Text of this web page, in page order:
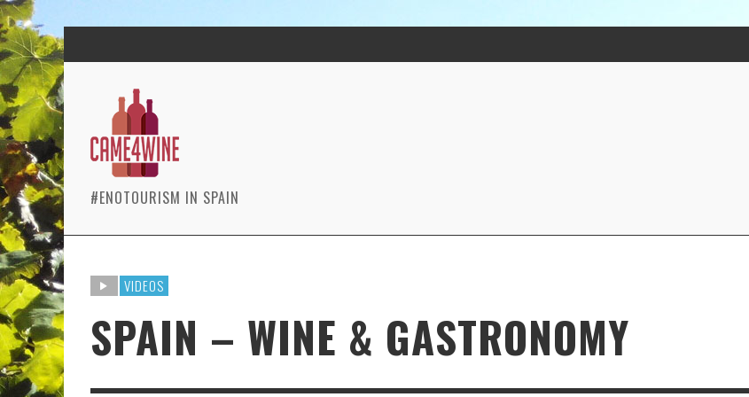
#ENOTOURISM IN SPAIN
VIDEOS
SPAIN – WINE & GASTRONOMY